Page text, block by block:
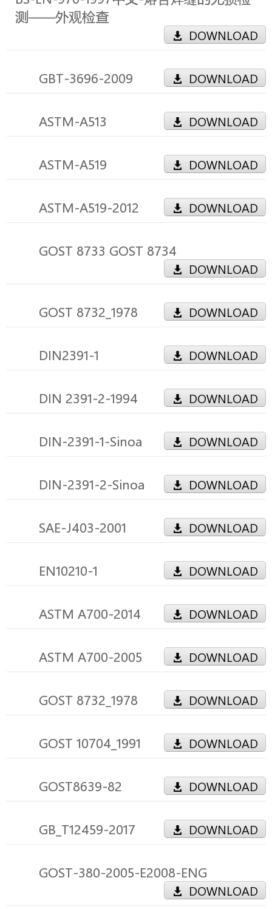
测――外观检查
DOWNLOAD
GBT-3696-2009 DOWNLOAD
ASTM-A513 DOWNLOAD
ASTM-A519 DOWNLOAD
ASTM-A519-2012 DOWNLOAD
GOST 8733 GOST 8734
DOWNLOAD
GOST 8732_1978 DOWNLOAD
DIN2391-1 DOWNLOAD
DIN 2391-2-1994 DOWNLOAD
DIN-2391-1-Sinoa DOWNLOAD
DIN-2391-2-Sinoa DOWNLOAD
SAE-J403-2001 DOWNLOAD
EN10210-1 DOWNLOAD
ASTM A700-2014 DOWNLOAD
ASTM A700-2005 DOWNLOAD
GOST 8732_1978 DOWNLOAD
GOST 10704_1991 DOWNLOAD
GOST8639-82 DOWNLOAD
GB_T12459-2017 DOWNLOAD
GOST-380-2005-E2008-ENG
DOWNLOAD